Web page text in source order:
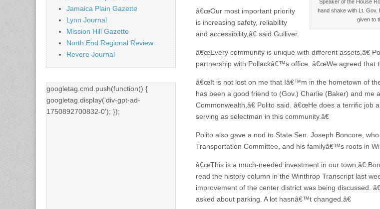
Speaker of the House
hand shake with Lt. Gov.
given to
â€œOur most important priority
is increasing safety, reliability
and accessibility,â€ said Gulliver.
â€œEvery community is unique with different assets,â€
partnership with Pollackâ€™s office. â€œWe agreed that
â€œIt is not lost on me that Iâ€™m in the hometown of
has been a good friend to (Gov.) Charlie (Baker) and me
Commonwealth,â€ Polito said. â€œHe does a terrific job
serving as selectman in this community.â€
Polito also gave a nod to State Sen. Joseph Boncore,
Transportation Committee, and his familyâ€™s roots in
â€œThis is a much-needed investment in our town,â€
read the history column in the Winthrop Transcript last
improvement of the center district was being discussed.
asked about parking. A lot hasnâ€™t changed.â€
Jamaica Plain Gazette
Lynn Journal
Mission Hill Gazette
North End Regional Review
Revere Journal
googletag.cmd.push(function() {
googletag.display('div-gpt-ad-
1750892700832-0'); });